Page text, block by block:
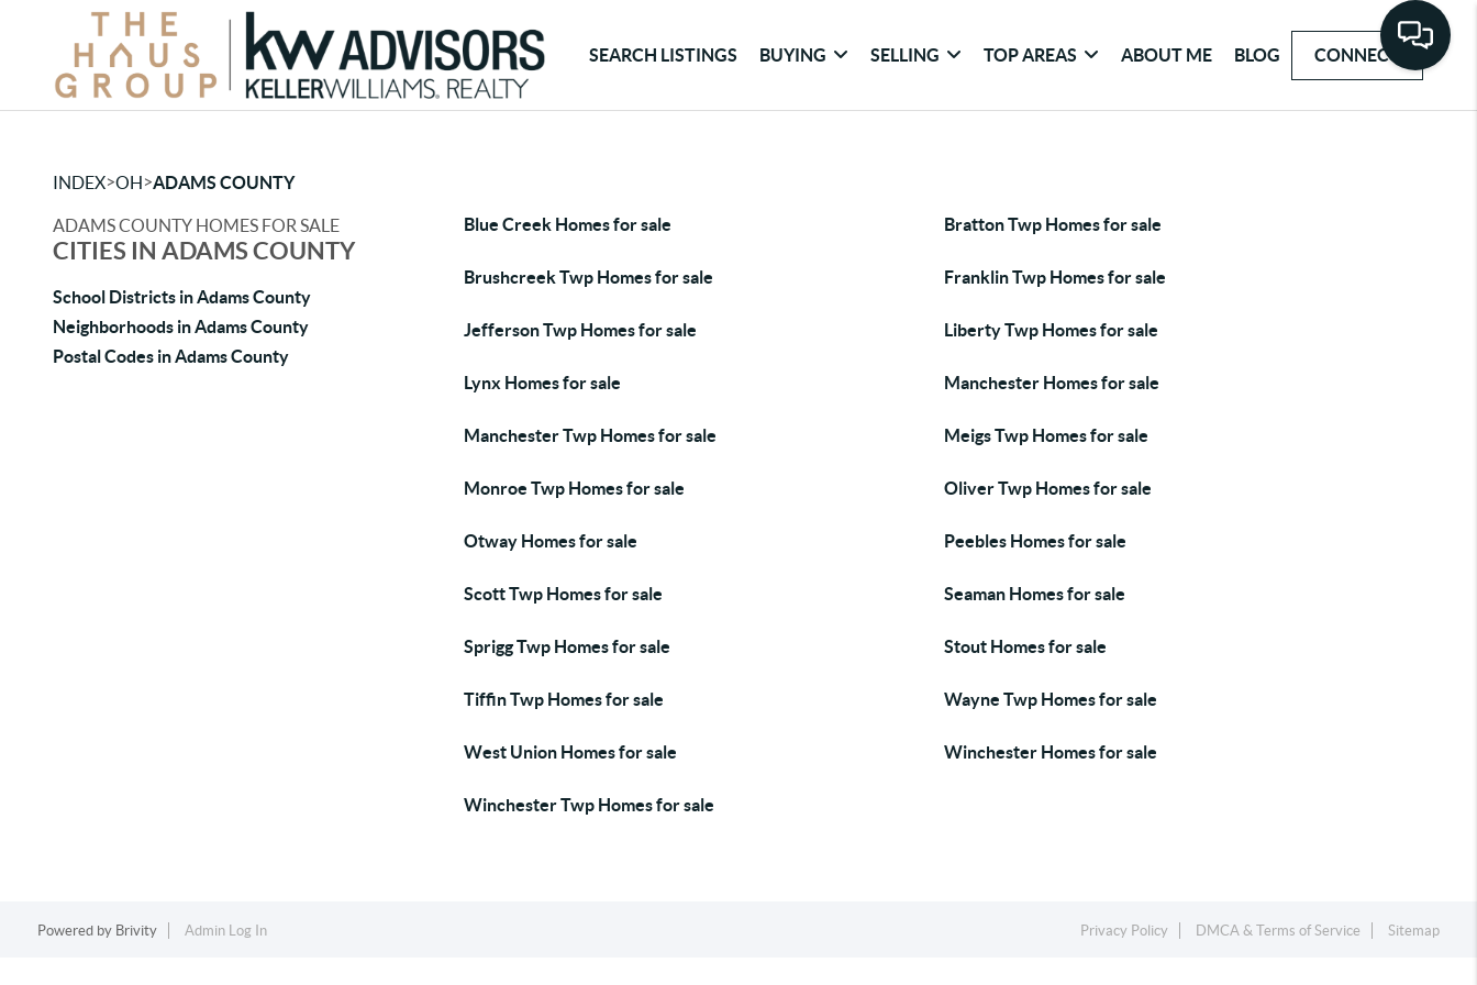
SEARCH LISTINGS BUYING SELLING TOP AREAS ABOUT ME BLOG CONNECT
INDEX>OH>ADAMS COUNTY
ADAMS COUNTY HOMES FOR SALE
CITIES IN ADAMS COUNTY
School Districts in Adams County
Neighborhoods in Adams County
Postal Codes in Adams County
Blue Creek Homes for sale Bratton Twp Homes for sale
Brushcreek Twp Homes for sale Franklin Twp Homes for sale
Jefferson Twp Homes for sale Liberty Twp Homes for sale
Lynx Homes for sale Manchester Homes for sale
Manchester Twp Homes for sale Meigs Twp Homes for sale
Monroe Twp Homes for sale Oliver Twp Homes for sale
Otway Homes for sale Peebles Homes for sale
Scott Twp Homes for sale Seaman Homes for sale
Sprigg Twp Homes for sale Stout Homes for sale
Tiffin Twp Homes for sale Wayne Twp Homes for sale
West Union Homes for sale Winchester Homes for sale
Winchester Twp Homes for sale
Powered by Brivity Admin Log In Privacy Policy DMCA & Terms of Service Sitemap